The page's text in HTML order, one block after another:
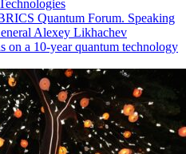
Quantum Forum. Speaking
Alexey Likhachev
on a 10-year quantum technology